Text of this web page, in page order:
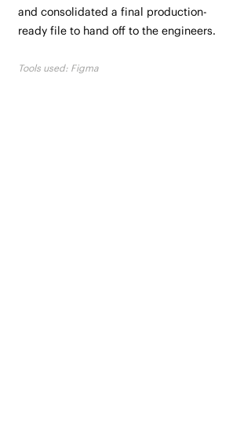
and consolidated a final production-
ready file to hand off to the engineers.
Tools used: Figma